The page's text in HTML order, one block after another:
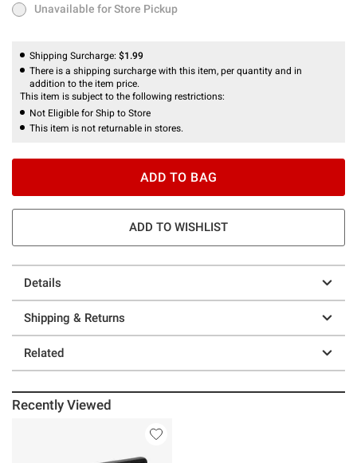
Unavailable for Store Pickup
Unavailable for Store Pickup
Shipping Surcharge: $1.99
There is a shipping surcharge with this item, per quantity and in
addition to the item price.
This item is subject to the following restrictions:
Not Eligible for Ship to Store
This item is not returnable in stores.
ADD TO BAG
ADD TO WISHLIST
Details
Shipping & Returns
Related
Recently Viewed